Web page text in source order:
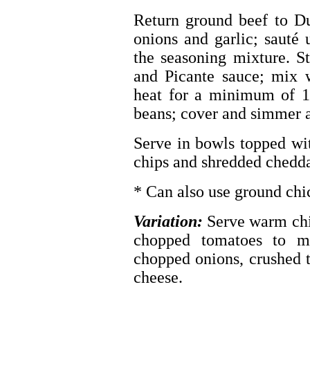
Return ground beef to
onions and garlic; sauté
the seasoning mixture.
and Picante sauce;
heat for a minimum of
beans; cover and
Serve in bowls topped
chips and shredded
* Can also use ground
Variation: Serve warm
chopped tomatoes to
chopped onions,
cheese.